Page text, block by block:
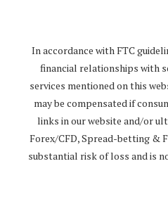
In accordance with FTC
financial relationships with
services mentioned on this
may be compensated if
links in our website and/or
Forex/CFD, Spread-betting &
substantial risk of loss and is